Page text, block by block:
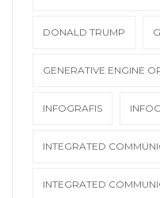
DONALD TRUMP
GENERATIVE ENGINE
INFOGRAFIS
INTEGRATED
INTEGRATED